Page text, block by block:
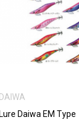
VIEW
DAIWA
Lure Daiwa EM Type